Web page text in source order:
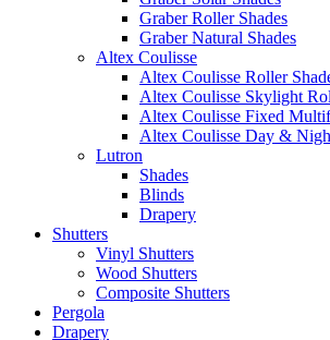
Graber Roller Shades
Graber Natural Shades
Altex Coulisse
Altex Coulisse Roller
Altex Coulisse Skylight
Altex Coulisse Fixed
Altex Coulisse Day &
Lutron
Shades
Blinds
Drapery
Shutters
Vinyl Shutters
Wood Shutters
Composite Shutters
Pergola
Drapery